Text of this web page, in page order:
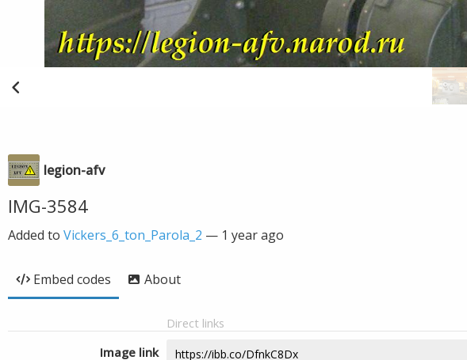
legion-afv
IMG-3584
Added to Vickers_6_ton_Parola_2 — 1 year ago
Embed codes About
Direct links
Image link